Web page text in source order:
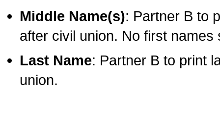
Middle Name(s): Partner B to
after civil union. No first names
Last Name: Partner B to print
union.